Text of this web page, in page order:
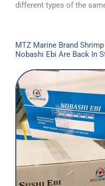
different types of the
MTZ Marine Brand
Nobashi Ebi Are Back In